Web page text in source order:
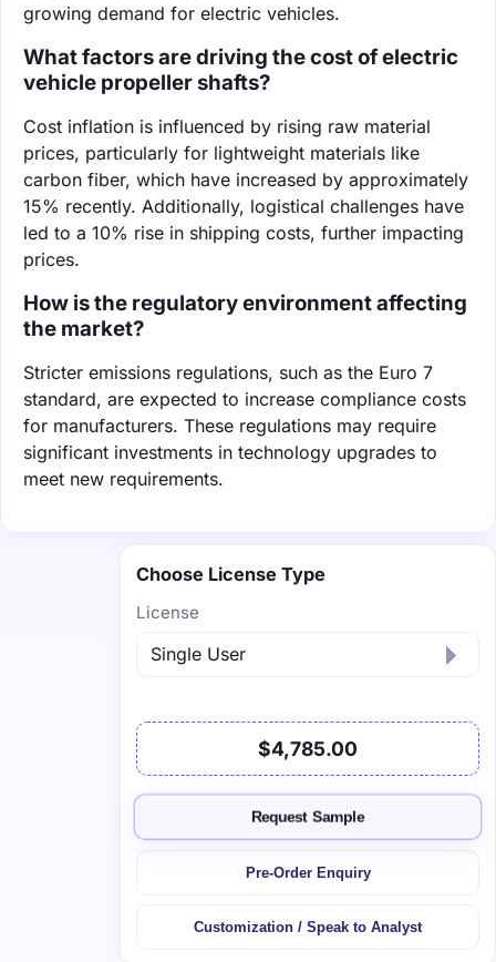
growing demand for electric vehicles.
What factors are driving the cost of electric
vehicle propeller shafts?
Cost inflation is influenced by rising raw material
prices, particularly for lightweight materials like
carbon fiber, which have increased by approximately
15% recently. Additionally, logistical challenges have
led to a 10% rise in shipping costs, further impacting
prices.
How is the regulatory environment affecting
the market?
Stricter emissions regulations, such as the Euro 7
standard, are expected to increase compliance costs
for manufacturers. These regulations may require
significant investments in technology upgrades to
meet new requirements.
Choose License Type
License
$4,785.00
Request Sample
Pre-Order Enquiry
Customization / Speak to Analyst